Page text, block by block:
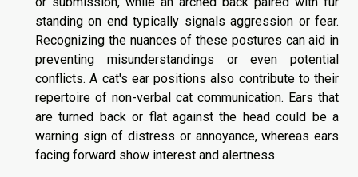
standing on end typically signals aggression or fear.
Recognizing the nuances of these postures can aid in
preventing misunderstandings or even potential
conflicts. A cat's ear positions also contribute to their
repertoire of non-verbal cat communication. Ears that
are turned back or flat against the head could be a
warning sign of distress or annoyance, whereas ears
facing forward show interest and alertness.